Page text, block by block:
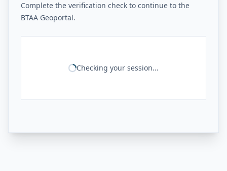
Complete the verification check to continue to the
BTAA Geoportal.
Checking your session...